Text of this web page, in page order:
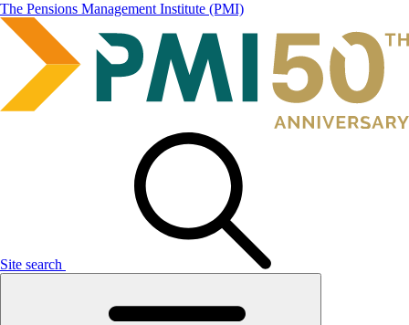
The Pensions Management Institute (PMI)
Site search